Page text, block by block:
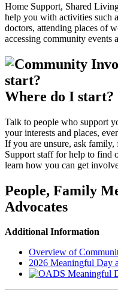
Home Support, Shared
help you with activities such
doctors, attending places of
accessing community events
Where do I start?
Talk to people who support
your interests and places,
If you are unsure, ask
Support staff for help to find
learn how you can get
People, Family
Advocates
Additional Information
Overview of
2026 Meaningful Day